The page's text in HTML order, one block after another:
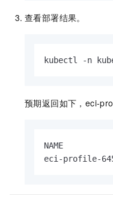
查看部署结果。
kubectl -n
预期返回如下，eci-
NAME
eci-profile-